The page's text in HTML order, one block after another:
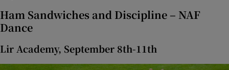
Ham Sandwiches and Discipline – NAF
Dance
Lir Academy, September 8th-11th